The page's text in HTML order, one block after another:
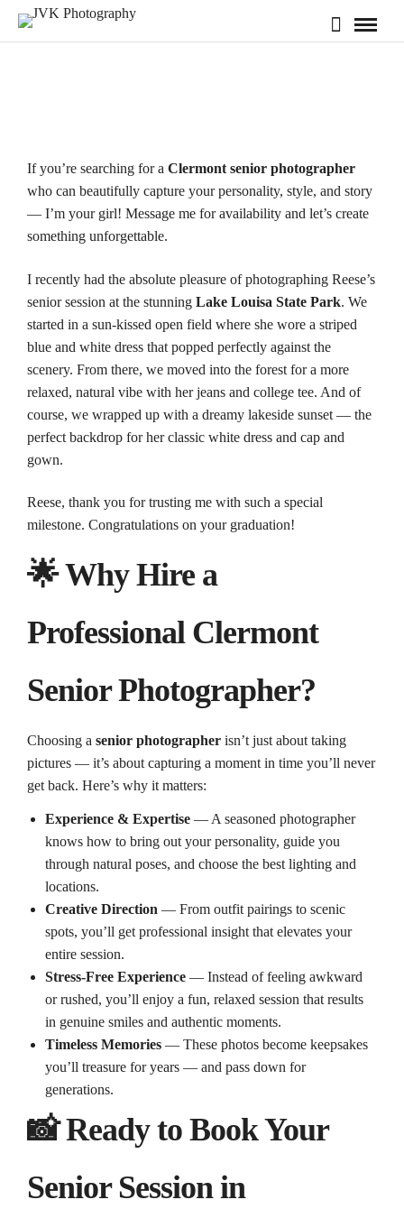
If you’re searching for a Clermont senior photographer
who can beautifully capture your personality, style, and story
— I’m your girl! Message me foravailability and let’s create
something unforgettable.
I recently had the absolute pleasure of photographing Reese’s
senior session at the stunning Lake Louisa State Park. We
started in a sun‑kissed open field where she wore a striped
blue and white dress that popped perfectly against the
scenery. From there, we moved into the forest for a more
relaxed, natural vibe with her jeans and college tee. And of
course, we wrapped up with a dreamy lakeside sunset — the
perfect backdrop for her classic white dress and cap and
gown.
Reese, thank you for trusting me with such a special
milestone. Congratulations on your graduation!
🌟 Why Hire a
Professional Clermont
Senior Photographer?
Choosing a senior photographer isn’t just about taking
pictures — it’s about capturing a moment in time you’ll never
get back. Here’s why it matters:
Experience & Expertise — A seasoned photographer
knows how to bring out your personality, guide you
through natural poses, and choose the best lighting and
locations.
Creative Direction — From outfit pairings to scenic
spots, you’ll get professional insight that elevates your
entire session.
Stress‑Free Experience — Instead of feeling awkward
or rushed, you’ll enjoy a fun, relaxed session that results
in genuine smiles and authentic moments.
Timeless Memories — These photos become keepsakes
you’ll treasure for years — and pass down for
generations.
📸 Ready to Book Your
Senior Session in